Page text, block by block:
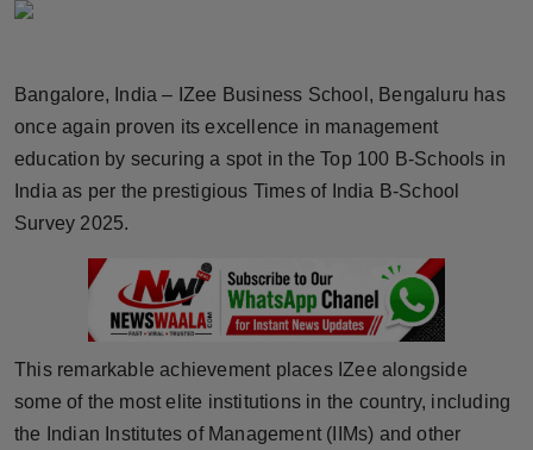
Brandpost
World
Beauty
Technology
Punjab
Bangalore, India – IZee Business School, Bengaluru has
once again proven its excellence in management
education by securing a spot in the Top 100 B-Schools in
India as per the prestigious Times of India B-School
Survey 2025.
This remarkable achievement places IZee alongside
some of the most elite institutions in the country, including
the Indian Institutes of Management (IIMs) and other